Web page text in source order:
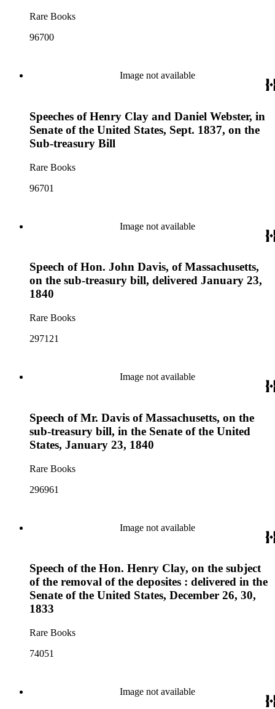
Rare Books
96700
Image not available
Speeches of Henry Clay and Daniel Webster, in
Senate of the United States, Sept. 1837, on the
Sub-treasury Bill
Rare Books
96701
Image not available
Speech of Hon. John Davis, of Massachusetts,
on the sub-treasury bill, delivered January 23,
1840
Rare Books
297121
Image not available
Speech of Mr. Davis of Massachusetts, on the
sub-treasury bill, in the Senate of the United
States, January 23, 1840
Rare Books
296961
Image not available
Speech of the Hon. Henry Clay, on the subject
of the removal of the deposites : delivered in the
Senate of the United States, December 26, 30,
1833
Rare Books
74051
Image not available